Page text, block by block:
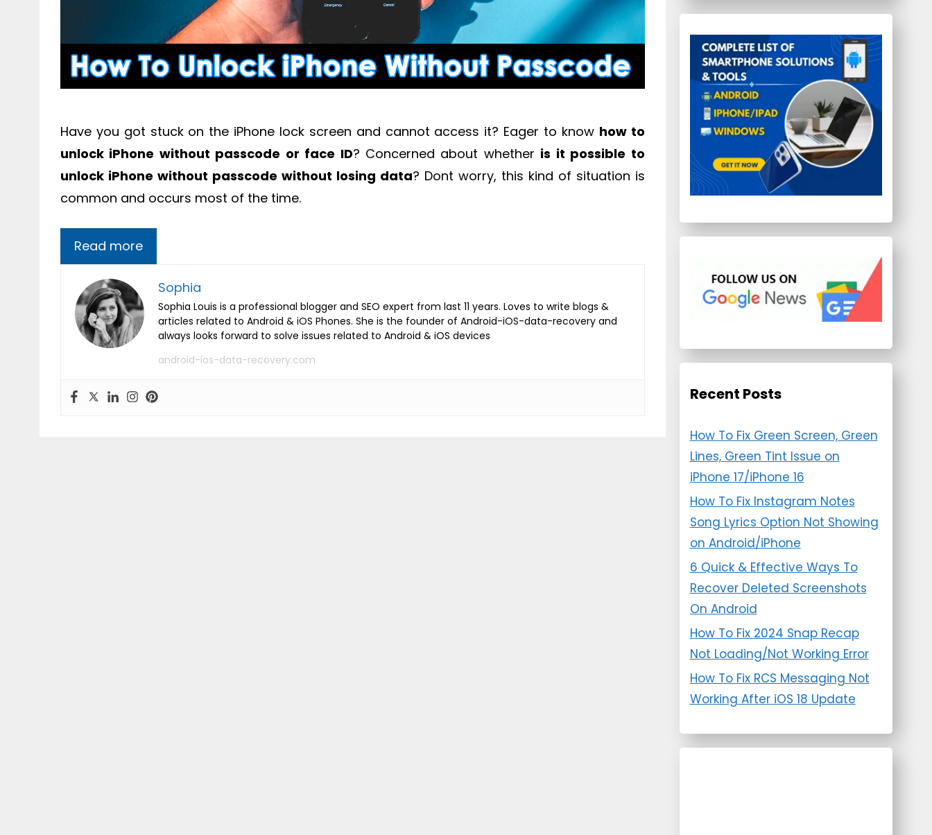
Have you got stuck on the iPhone lock screen and cannot access it? Eager to know how to
unlock iPhone without passcode or face ID? Concerned about whether is it possible to
unlock iPhone without passcode without losing data? Dont worry, this kind of situation is
common and occurs most of the time.
Read more
Sophia
Sophia Louis is a professional blogger and SEO expert from last 11 years. Loves to write blogs &
articles related to Android & iOS Phones. She is the founder of Android-iOS-data-recovery and
always looks forward to solve issues related to Android & iOS devices
android-ios-data-recovery.com
Recent Posts
How To Fix Green Screen, Green
Lines, Green Tint Issue on
iPhone 17/iPhone 16
How To Fix Instagram Notes
Song Lyrics Option Not Showing
on Android/iPhone
6 Quick & Effective Ways To
Recover Deleted Screenshots
On Android
How To Fix 2024 Snap Recap
Not Loading/Not Working Error
How To Fix RCS Messaging Not
Working After iOS 18 Update